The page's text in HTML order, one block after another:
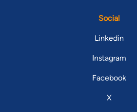
Social
Linkedin
Instagram
Facebook
X